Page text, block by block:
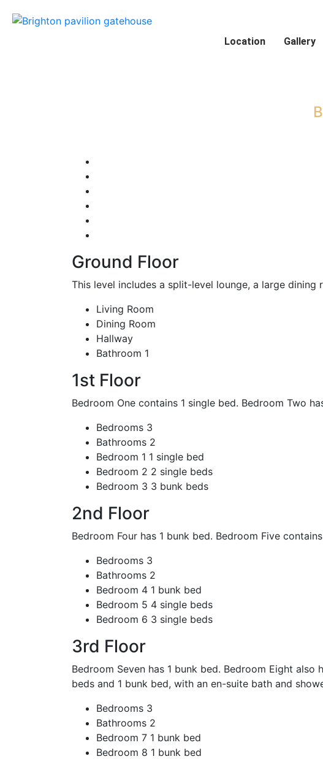
Location Gallery
Ground Floor
This level includes a split-level lounge, a large dining
Living Room
Dining Room
Hallway
Bathroom 1
1st Floor
Bedroom One contains 1 single bed. Bedroom Two
Bedrooms 3
Bathrooms 2
Bedroom 1 1 single bed
Bedroom 2 2 single beds
Bedroom 3 3 bunk beds
2nd Floor
Bedroom Four has 1 bunk bed. Bedroom Five
Bedrooms 3
Bathrooms 2
Bedroom 4 1 bunk bed
Bedroom 5 4 single beds
Bedroom 6 3 single beds
3rd Floor
Bedroom Seven has 1 bunk bed. Bedroom Eight
beds and 1 bunk bed, with an en-suite bath and
Bedrooms 3
Bathrooms 2
Bedroom 7 1 bunk bed
Bedroom 8 1 bunk bed